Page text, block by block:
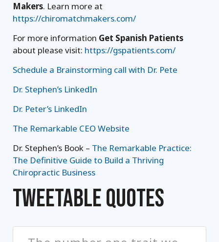
Makers. Learn more at
https://chiromatchmakers.com/
For more information Get Spanish Patients
about please visit: https://gspatients.com/
Schedule a Brainstorming call with Dr. Pete
Dr. Stephen’s LinkedIn
Dr. Peter’s LinkedIn
The Remarkable CEO Website
Dr. Stephen’s Book – The Remarkable Practice:
The Definitive Guide to Build a Thriving
Chiropractic Business
TWEETABLE QUOTES